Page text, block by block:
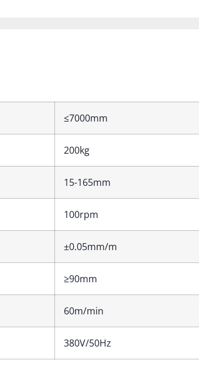
≤7000mm
200kg
15-165mm
100rpm
±0.05mm/m
≥90mm
60m/min
380V/50Hz